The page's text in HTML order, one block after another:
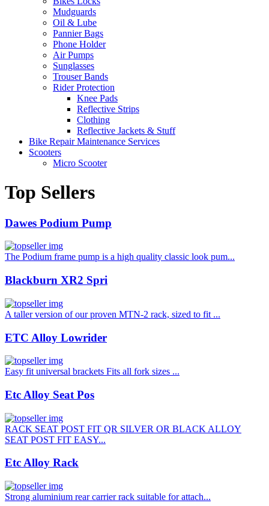
Mudguards
Oil & Lube
Pannier Bags
Phone Holder
Air Pumps
Sunglasses
Trouser Bands
Rider Protection
Knee Pads
Reflective Strips
Clothing
Reflective Jackets & Stuff
Bike Repair Maintenance Services
Scooters
Micro Scooter
Top Sellers
Dawes Podium Pump
The Podium frame pump is a high quality classic look pum...
Blackburn XR2 Spri
A taller version of our proven MTN-2 rack, sized to fit ...
ETC Alloy Lowrider
Easy fit universal brackets Fits all fork sizes ...
Etc Alloy Seat Pos
RACK SEAT POST FIT QR SILVER OR BLACK ALLOY
SEAT POST FIT EASY...
Etc Alloy Rack
Strong aluminium rear carrier rack suitable for attach...